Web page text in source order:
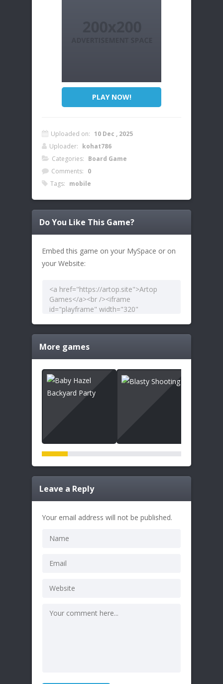
PLAY NOW!
Uploaded on: 10 Dec , 2025
Uploader: kohat786
Categories: Board Game
Comments: 0
Tags: mobile
Do You Like This Game?
Embed this game on your MySpace or on
your Website:
More games
Leave a Reply
Your email address will not be published.